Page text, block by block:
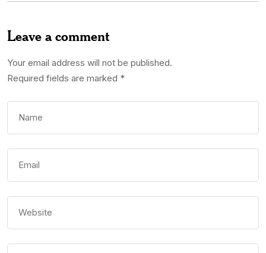
Leave a comment
Your email address will not be published.
Required fields are marked *